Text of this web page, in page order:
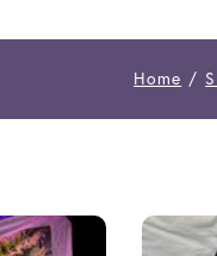
Home /